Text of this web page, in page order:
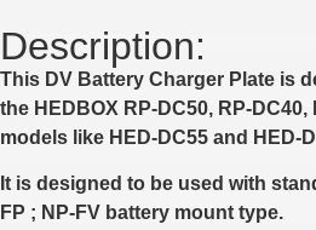
Description:
This DV Battery Charger Plate is
the HEDBOX RP-DC50, RP-DC40,
models like HED-DC55 and HED-
It is designed to be used with
FP ; NP-FV battery mount type.